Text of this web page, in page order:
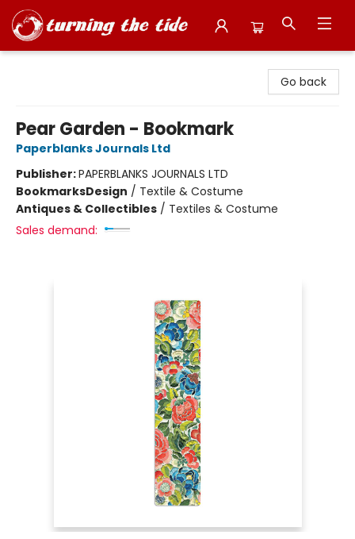
Go back
Pear Garden - Bookmark
Paperblanks Journals Ltd
Publisher:PAPERBLANKS JOURNALS LTD
BookmarksDesign / Textile & Costume
Antiques & Collectibles / Textiles & Costume
Sales demand: